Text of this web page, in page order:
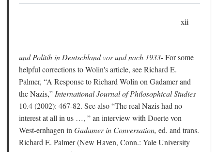
xii
und Politih in Deutschland vor und nach 1933-For some
helpful corrections to Wolin's article, see Richard E.
Palmer, “A Response to Richard Wolin on Gadamer and
the Nazis,” International Journal of Philosophical Studies
10.4 (2002): 467-82. See also “The real Nazis had no
interest at all in us …, ” an interview with Doerte von
West-ernhagen in Gadamer in Conversation, ed. and trans.
Richard E. Palmer (New Haven, Conn.: Yale University